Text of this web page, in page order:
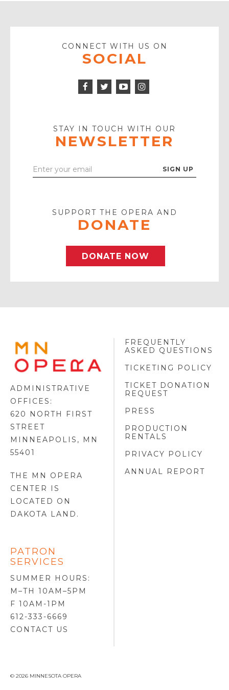
CONNECT WITH US ON
SOCIAL
Facebook
Twitter
Icon
STAY IN TOUCH WITH OUR
NEWSLETTER
Enter
SUPPORT THE OPERA AND
DONATE
DONATE NOW
MINNESOTA
OPERA
LOGO
ADMINISTRATIVE
OFFICES:
620 NORTH FIRST
STREET
MINNEAPOLIS, MN
55401
THE MN OPERA
CENTER IS
LOCATED ON
DAKOTA LAND .
PATRON
SERVICES
SUMMER HOURS:
M–TH 10AM–5PM
F 10AM-1PM
612-333-6669
CONTACT US
FREQUENTLY
ASKED QUESTIONS
TICKETING POLICY
TICKET DONATION
REQUEST
PRESS
PRODUCTION
RENTALS
PRIVACY POLICY
ANNUAL REPORT
© 2026 MINNESOTA OPERA